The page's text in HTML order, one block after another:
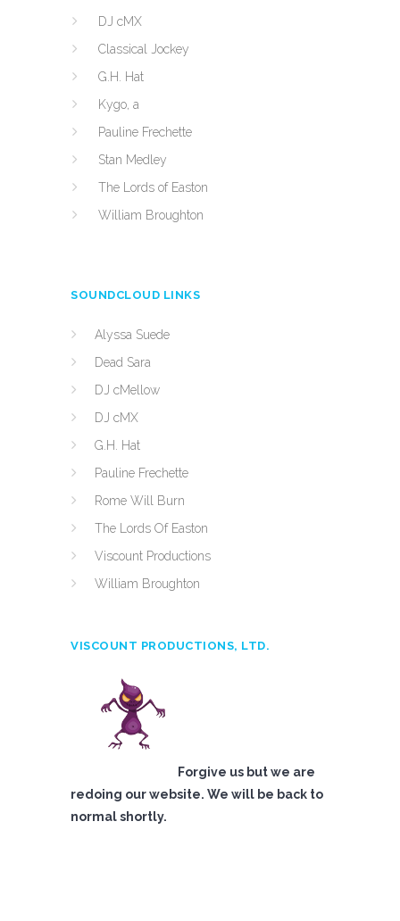
DJ cMX
Classical Jockey
G.H. Hat
Kygo, a
Pauline Frechette
Stan Medley
The Lords of Easton
William Broughton
SOUNDCLOUD LINKS
Alyssa Suede
Dead Sara
DJ cMellow
DJ cMX
G.H. Hat
Pauline Frechette
Rome Will Burn
The Lords Of Easton
Viscount Productions
William Broughton
VISCOUNT PRODUCTIONS, LTD.
Forgive us but we are
redoing our website. We will be back to
normal shortly.